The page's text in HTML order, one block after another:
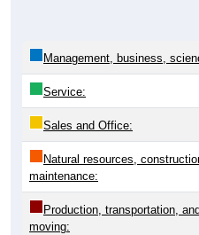
Management, business,
Service:
Sales and Office:
Natural resources,
maintenance:
Production, transportation,
moving: